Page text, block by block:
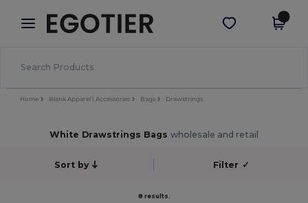
× Egotier App
Better prices on app!
Get the app
Home Blank Apparel | Accessories Bags Drawstrings
White Drawstrings Bags wholesale and retail
Sort by Filter ✓
8 results.